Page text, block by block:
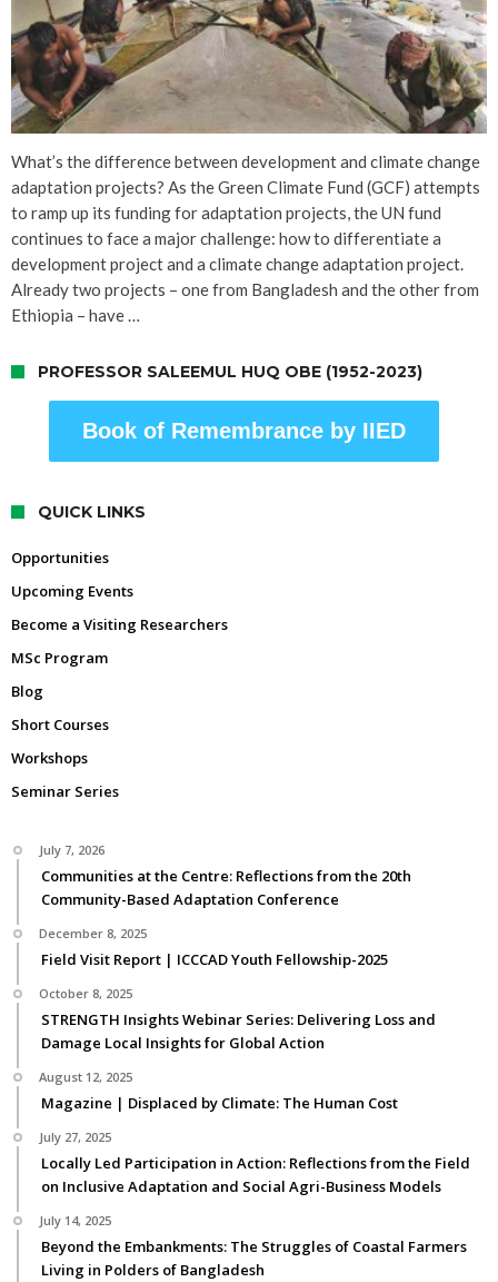
What’s the difference between development and climate change
adaptation projects? As the Green Climate Fund (GCF) attempts
to ramp up its funding for adaptation projects, the UN fund
continues to face a major challenge: how to differentiate a
development project and a climate change adaptation project.
Already two projects – one from Bangladesh and the other from
Ethiopia – have …
PROFESSOR SALEEMUL HUQ OBE (1952-2023)
Book of Remembrance by IIED
QUICK LINKS
Opportunities
Upcoming Events
Become a Visiting Researchers
MSc Program
Blog
Short Courses
Workshops
Seminar Series
July 7, 2026
Communities at the Centre: Reflections from the 20th
Community-Based Adaptation Conference
December 8, 2025
Field Visit Report | ICCCAD Youth Fellowship-2025
October 8, 2025
STRENGTH Insights Webinar Series: Delivering Loss and
Damage Local Insights for Global Action
August 12, 2025
Magazine | Displaced by Climate: The Human Cost
July 27, 2025
Locally Led Participation in Action: Reflections from the Field
on Inclusive Adaptation and Social Agri-Business Models
July 14, 2025
Beyond the Embankments: The Struggles of Coastal Farmers
Living in Polders of Bangladesh